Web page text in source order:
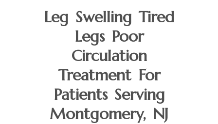
Leg Swelling Tired
Legs Poor
Circulation
Treatment For
Patients Serving
Montgomery, NJ